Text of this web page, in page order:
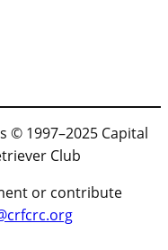
© 1997–2025 Capital
Club
or contribute